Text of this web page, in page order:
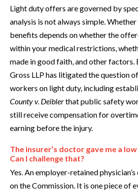
Light duty offers are governed by
analysis is not always simple.
benefits depends on whether the
within your medical restrictions,
made in good faith, and other factors.
Gross LLP has litigated the question
workers on light duty, including
County v. Deiblerthat public safety
still receive compensation for
earning before the injury.
The insurer’s doctor gave me a
Can I challenge that?
Yes. An employer-retained
on the Commission. It is one piece of